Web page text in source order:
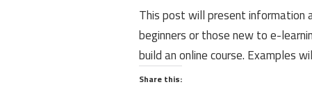
design
online
course
This post will present information
beginners or those new to e-
build an online course. Examples
Share this: